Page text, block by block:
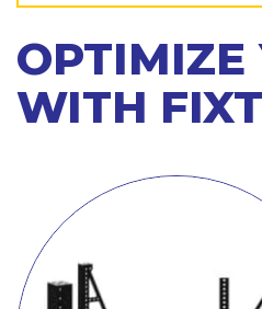
OPTIMIZE
WITH